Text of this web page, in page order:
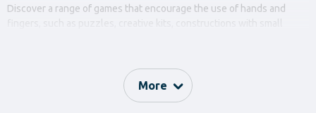
Discover a range of games that encourage the use of hands and
With the games in this collection, children can develop the flexibility
More